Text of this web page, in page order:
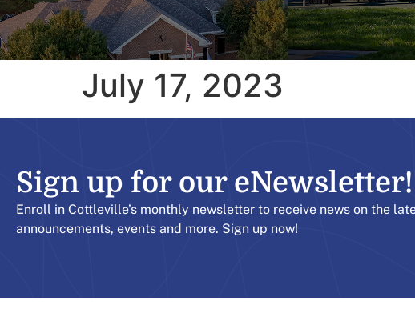
July 17, 2023
Sign up for our eNewsletter!​
Enroll in Cottleville’s monthly newsletter to receive news on the
announcements, events and more. Sign up now!